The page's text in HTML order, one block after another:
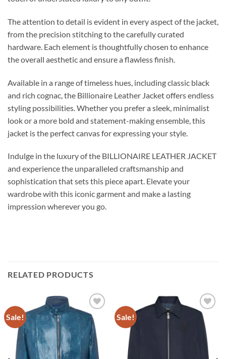
The attention to detail is evident in every aspect of the jacket,
from the precision stitching to the carefully curated
hardware. Each element is thoughtfully chosen to enhance
the overall aesthetic and ensure a flawless finish.
Available in a range of timeless hues, including classic black
and rich cognac, the Billionaire Leather Jacket offers endless
styling possibilities. Whether you prefer a sleek, minimalist
look or a more bold and statement-making ensemble, this
jacket is the perfect canvas for expressing your style.
Indulge in the luxury of the BILLIONAIRE LEATHER JACKET
and experience the unparalleled craftsmanship and
sophistication that sets this piece apart. Elevate your
wardrobe with this iconic garment and make a lasting
impression wherever you go.
RELATED PRODUCTS
Sale!
Add to
wishlist
Sale!
Add to
wishlist